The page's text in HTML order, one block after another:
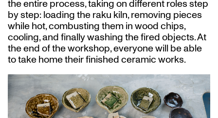
the entire process, taking on different roles step
by step: loading the raku kiln, removing pieces
while hot, combusting them in wood chips,
cooling, and finally washing the fired objects. At
the end of the workshop, everyone will be able
to take home their finished ceramic works.